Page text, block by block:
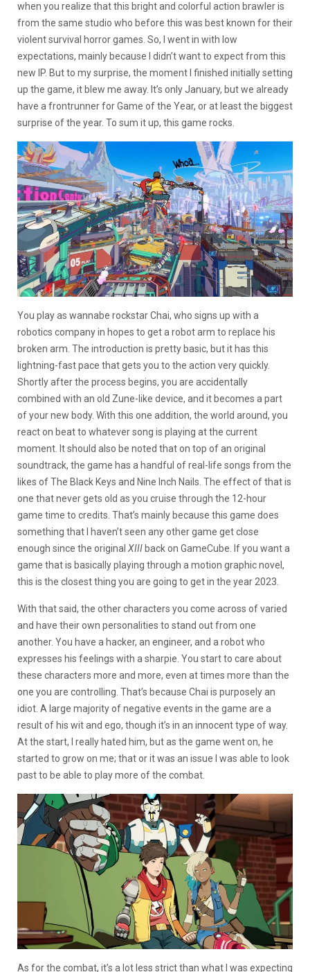
when you realize that this bright and colorful action brawler is
from the same studio who before this was best known for their
violent survival horror games. So, I went in with low
expectations, mainly because I didn’t want to expect from this
new IP. But to my surprise, the moment I finished initially setting
up the game, it blew me away. It’s only January, but we already
have a frontrunner for Game of the Year, or at least the biggest
surprise of the year. To sum it up, this game rocks.
You play as wannabe rockstar Chai, who signs up with a
robotics company in hopes to get a robot arm to replace his
broken arm. The introduction is pretty basic, but it has this
lightning-fast pace that gets you to the action very quickly.
Shortly after the process begins, you are accidentally
combined with an old Zune-like device, and it becomes a part
of your new body. With this one addition, the world around, you
react on beat to whatever song is playing at the current
moment. It should also be noted that on top of an original
soundtrack, the game has a handful of real-life songs from the
likes of The Black Keys and Nine Inch Nails. The effect of that is
one that never gets old as you cruise through the 12-hour
game time to credits. That’s mainly because this game does
something that I haven’t seen any other game get close
enough since the original XIII back on GameCube. If you want a
game that is basically playing through a motion graphic novel,
this is the closest thing you are going to get in the year 2023.
With that said, the other characters you come across of varied
and have their own personalities to stand out from one
another. You have a hacker, an engineer, and a robot who
expresses his feelings with a sharpie. You start to care about
these characters more and more, even at times more than the
one you are controlling. That’s because Chai is purposely an
idiot. A large majority of negative events in the game are a
result of his wit and ego, though it’s in an innocent type of way.
At the start, I really hated him, but as the game went on, he
started to grow on me; that or it was an issue I was able to look
past to be able to play more of the combat.
As for the combat, it’s a lot less strict than what I was expecting